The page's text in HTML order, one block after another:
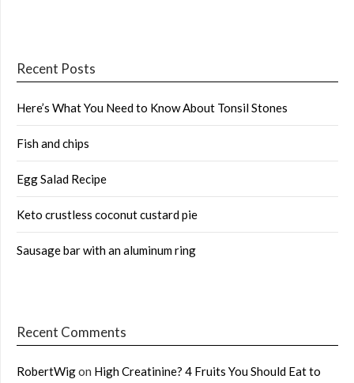
Recent Posts
Here’s What You Need to Know About Tonsil Stones
Fish and chips
Egg Salad Recipe
Keto crustless coconut custard pie
Sausage bar with an aluminum ring
Recent Comments
RobertWigon High Creatinine? 4 Fruits You Should Eat to